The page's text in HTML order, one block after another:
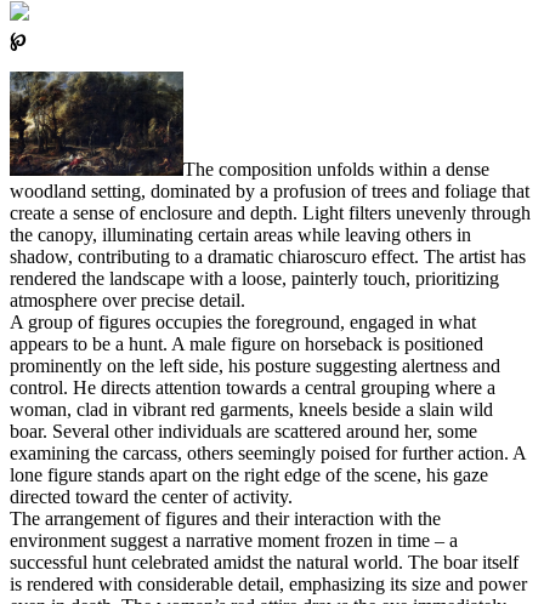
℘
The composition unfolds within a dense
woodland setting, dominated by a profusion of trees and foliage that
create a sense of enclosure and depth. Light filters unevenly through
the canopy, illuminating certain areas while leaving others in
shadow, contributing to a dramatic chiaroscuro effect. The artist has
rendered the landscape with a loose, painterly touch, prioritizing
atmosphere over precise detail.
A group of figures occupies the foreground, engaged in what
appears to be a hunt. A male figure on horseback is positioned
prominently on the left side, his posture suggesting alertness and
control. He directs attention towards a central grouping where a
woman, clad in vibrant red garments, kneels beside a slain wild
boar. Several other individuals are scattered around her, some
examining the carcass, others seemingly poised for further action. A
lone figure stands apart on the right edge of the scene, his gaze
directed toward the center of activity.
The arrangement of figures and their interaction with the
environment suggest a narrative moment frozen in time – a
successful hunt celebrated amidst the natural world. The boar itself
is rendered with considerable detail, emphasizing its size and power